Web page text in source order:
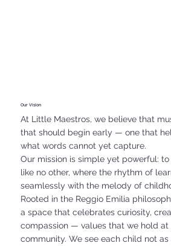
Our Vision
At Little Maestros, we believe that
that should begin early — one that
what words cannot yet capture.
Our mission is simple yet powerful:
like no other, where the rhythm of
seamlessly with the melody of
Rooted in the Reggio Emilia
a space that celebrates curiosity,
compassion — values that we hold at
community. We see each child not